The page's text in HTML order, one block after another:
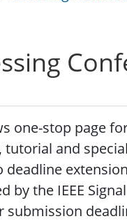
one-stop page
and
deadline
by the IEEE
submission